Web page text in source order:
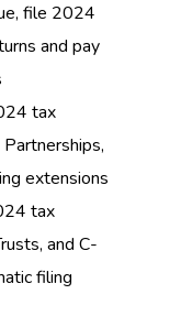
file 2024
and pay
tax
extensions
tax
and C-
filing